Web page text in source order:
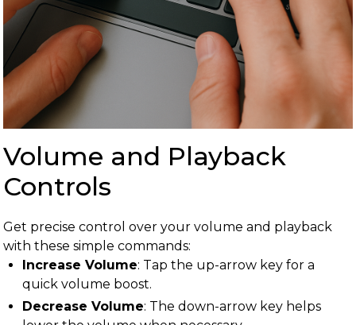
Volume and Playback
Controls
Get precise control over your volume and playback
with these simple commands:
Increase Volume: Tap the up-arrow key for a
quick volume boost.
Decrease Volume: The down-arrow key helps